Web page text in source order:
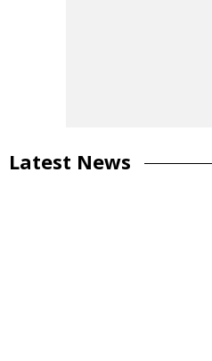
Latest News